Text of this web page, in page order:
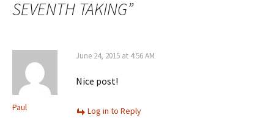
SEVENTH TAKING”
Paul
June 24, 2015 at 4:56 AM
Nice post!
Log in to Reply